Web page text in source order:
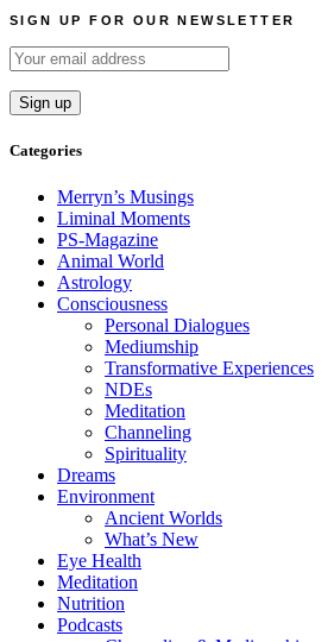
SIGN UP FOR OUR NEWSLETTER
Categories
Merryn’s Musings
Liminal Moments
PS-Magazine
Animal World
Astrology
Consciousness
Personal Dialogues
Mediumship
Transformative Experiences
NDEs
Meditation
Channeling
Spirituality
Dreams
Environment
Ancient Worlds
What’s New
Eye Health
Meditation
Nutrition
Podcasts